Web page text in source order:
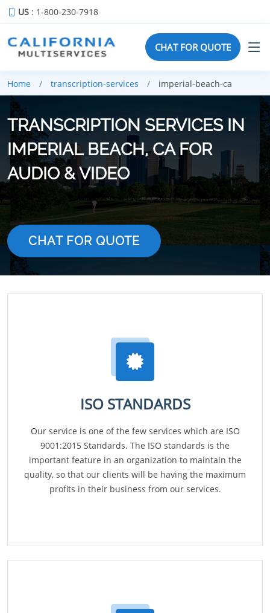
US : 1-800-230-7918
CHAT FOR QUOTE
Home transcription-services imperial-beach-ca
TRANSCRIPTION SERVICES IN
IMPERIAL BEACH, CA FOR
AUDIO & VIDEO
CHAT FOR QUOTE
ISO STANDARDS
Our service is one of the few services which are ISO
9001:2015 Standards. The ISO standards is the
important feature in an organization to maintain the
quality, so that our clients will be having the maximum
profits in their business from our services.